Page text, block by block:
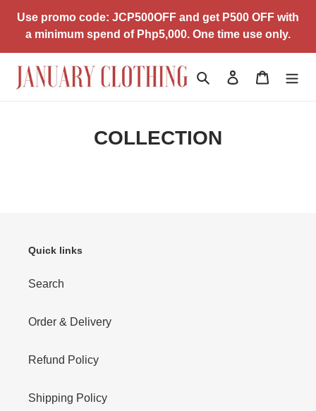
content
Use promo code: JCP500OFF and get P500 OFF with
a minimum spend of Php5,000. One time use only.
Search Log in Cart
COLLECTION
Quick links
Search
Order & Delivery
Refund Policy
Shipping Policy